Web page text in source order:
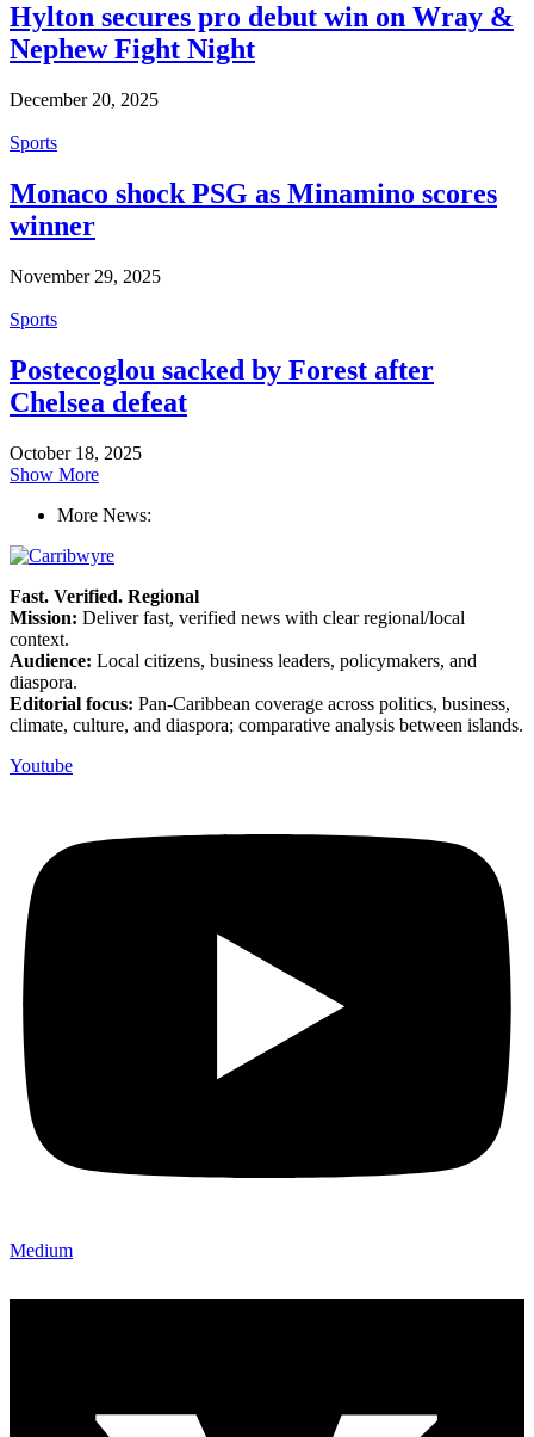
Hylton secures pro debut win on Wray &
Nephew Fight Night
December 20, 2025
Sports
Monaco shock PSG as Minamino scores
winner
November 29, 2025
Sports
Postecoglou sacked by Forest after
Chelsea defeat
October 18, 2025
Show More
More News:
Fast. Verified. Regional
Mission: Deliver fast, verified news with clear regional/local
context.
Audience: Local citizens, business leaders, policymakers, and
diaspora.
Editorial focus: Pan-Caribbean coverage across politics, business,
climate, culture, and diaspora; comparative analysis between islands.
Youtube
Medium